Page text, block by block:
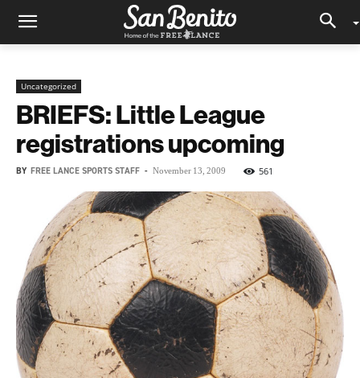
Uncategorized
BRIEFS: Little League
registrations upcoming
BY FREE LANCE SPORTS STAFF - November 13, 2009 561